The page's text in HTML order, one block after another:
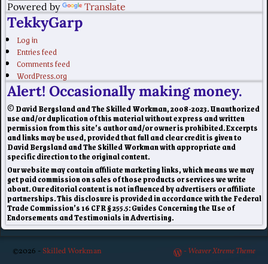
Powered by Translate
TekkyGarp
Log in
Entries feed
Comments feed
WordPress.org
Alert! Occasionally making money.
© David Bergsland and The Skilled Workman, 2008-2023. Unauthorized
use and/or duplication of this material without express and written
permission from this site’s author and/or owner is prohibited. Excerpts
and links may be used, provided that full and clear credit is given to
David Bergsland and The Skilled Workman with appropriate and
specific direction to the original content.
Our website may contain affiliate marketing links, which means we may
get paid commission on sales of those products or services we write
about. Our editorial content is not influenced by advertisers or affiliate
partnerships. This disclosure is provided in accordance with the Federal
Trade Commission’s 16 CFR § 255.5: Guides Concerning the Use of
Endorsements and Testimonials in Advertising.
©2026 - Skilled Workman -Weaver Xtreme Theme